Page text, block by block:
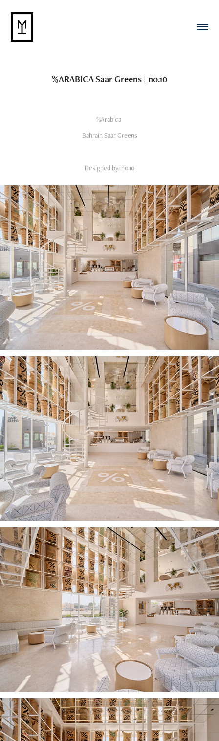
%ARABICA Saar Greens | no.10
%Arabica
Bahrain Saar Greens
Designed by: no.10